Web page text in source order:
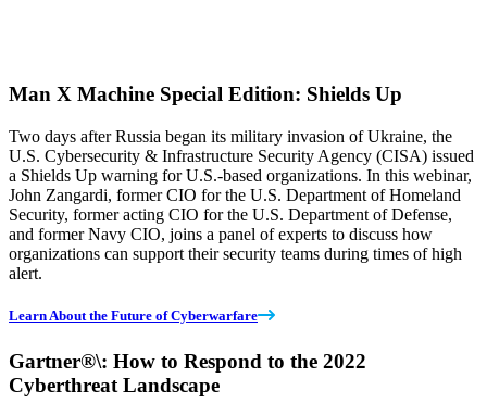
Man X Machine Special Edition: Shields Up
Two days after Russia began its military invasion of Ukraine, the
U.S. Cybersecurity & Infrastructure Security Agency (CISA) issued
a Shields Up warning for U.S.-based organizations. In this webinar,
John Zangardi, former CIO for the U.S. Department of Homeland
Security, former acting CIO for the U.S. Department of Defense,
and former Navy CIO, joins a panel of experts to discuss how
organizations can support their security teams during times of high
alert.
Learn About the Future of Cyberwarfare
Gartner®\: How to Respond to the 2022
Cyberthreat Landscape